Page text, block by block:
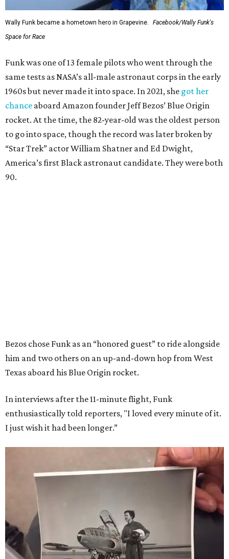
Wally Funk became a hometown hero in Grapevine.
Facebook/Wally Funk's
Space for Race
Funk was one of 13 female pilots who went through the
same tests as NASA’s all-male astronaut corps in the early
1960s but never made it into space. In 2021, she got her
chance aboard Amazon founder Jeff Bezos’ Blue Origin
rocket. At the time, the 82-year-old was the oldest person
to go into space, though the record was later broken by
“Star Trek” actor William Shatner and Ed Dwight,
America’s first Black astronaut candidate. They were both
90.
Bezos chose Funk as an “honored guest” to ride alongside
him and two others on an up-and-down hop from West
Texas aboard his Blue Origin rocket.
In interviews after the 11-minute flight, Funk
enthusiastically told reporters, "I loved every minute of it.
I just wish it had been longer.”